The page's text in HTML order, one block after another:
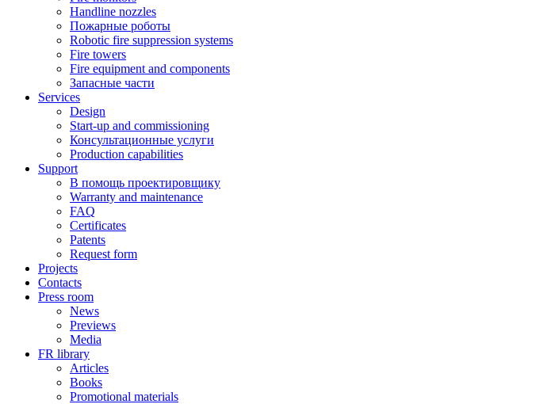
Handline nozzles
Пожарные роботы
Robotic fire suppression systems
Fire towers
Fire equipment and components
Запасные части
Services
Design
Start-up and commissioning
Консультационные услуги
Production capabilities
Support
В помощь проектировщику
Warranty and maintenance
FAQ
Certificates
Patents
Request form
Projects
Contacts
Press room
News
Previews
Media
FR library
Articles
Books
Promotional materials